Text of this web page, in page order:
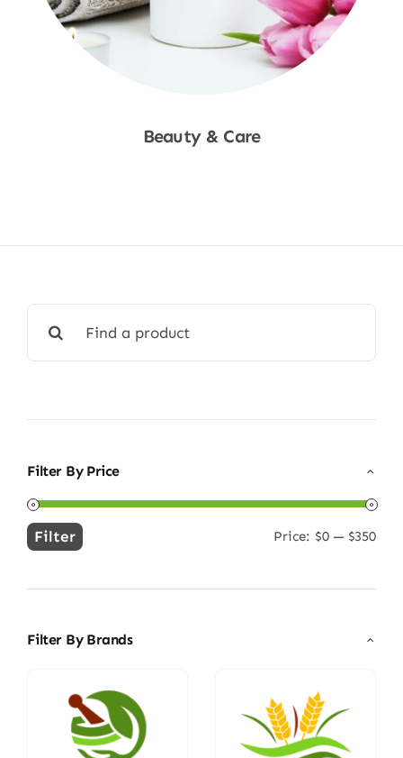
Beauty & Care
for:
Filter By Price
Min
Max
Filter Price: $0 — $350
Filter By Brands